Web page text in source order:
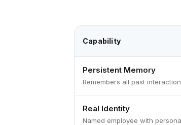
Capability
Persistent Memory
Remembers all past
Real Identity
Named employee with